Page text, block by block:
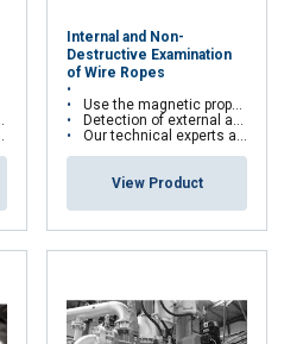
Internal and Non-
Destructive Examination
of Wire Ropes
Use the magnetic properties of wire ropes
Detection of external and internal broken wires, deformations and corrosion
Our technical experts are qualified in cable kinematics studies and certified Cofrend2
View Product
Targeting
ACCEPT ALL